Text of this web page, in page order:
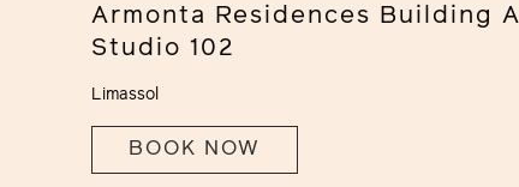
Armonta Residences Building A
Studio 102
Limassol
BOOK NOW